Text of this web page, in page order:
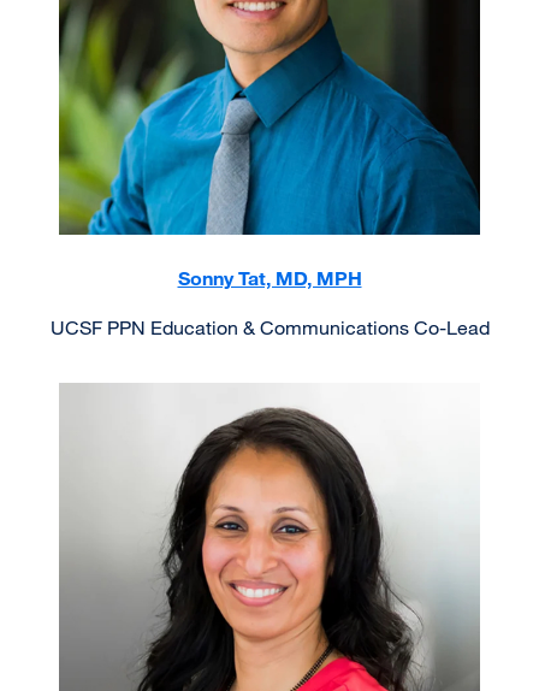
Sonny Tat, MD, MPH
UCSF PPN Education & Communications Co-Lead